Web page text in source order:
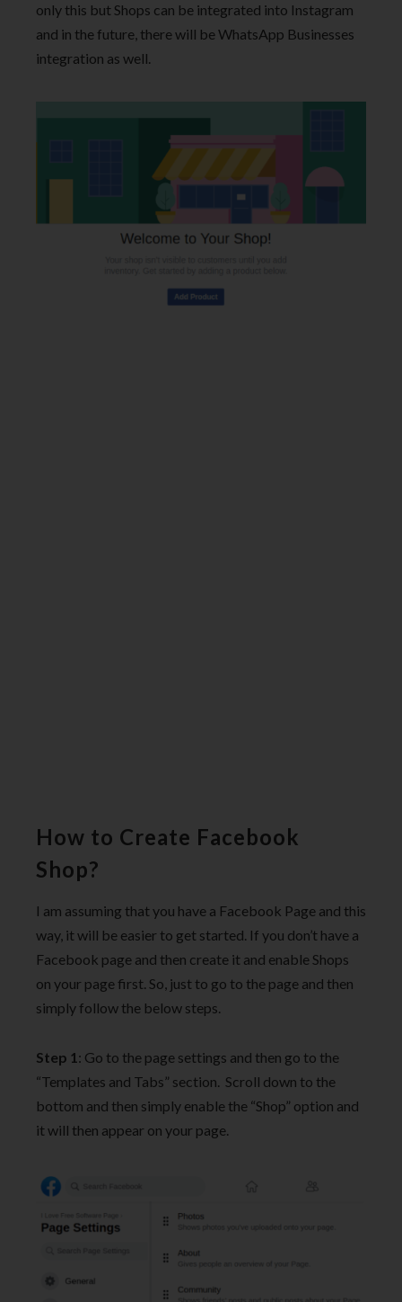
only this but Shops can be integrated into Instagram
and in the future, there will be WhatsApp Businesses
integration as well.
How to Create Facebook
Shop?
I am assuming that you have a Facebook Page and this
way, it will be easier to get started. If you don’t have a
Facebook page and then create it and enable Shops
on your page first. So, just to go to the page and then
simply follow the below steps.
Step 1 : Go to the page settings and then go to the
“Templates and Tabs” section. Scroll down to the
bottom and then simply enable the “Shop” option and
it will then appear on your page.